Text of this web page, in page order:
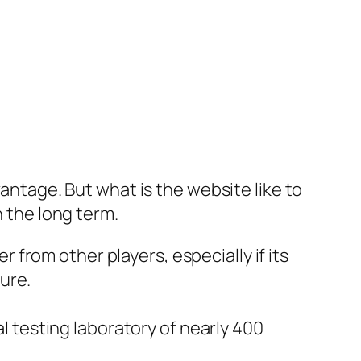
But what is the website like to
the long term.
from other players, especially if its
testing laboratory of nearly 400